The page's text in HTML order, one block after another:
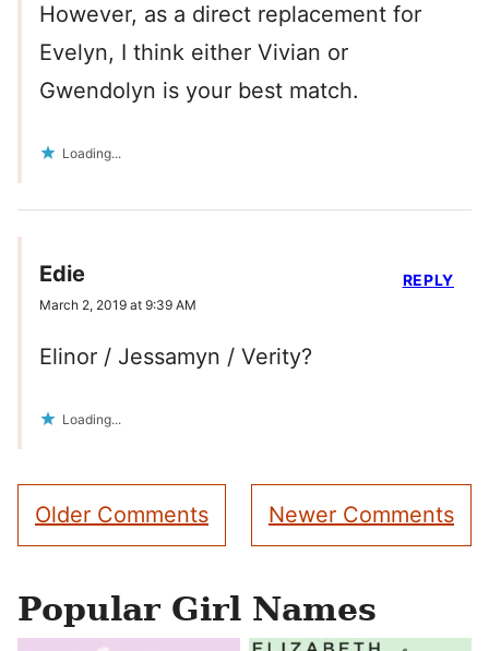
However, as a direct replacement for
Evelyn, I think either Vivian or
Gwendolyn is your best match.
Loading...
Edie
March 2, 2019 at 9:39 AM
Elinor / Jessamyn / Verity?
Loading...
REPLY
Comment
navigation
Older Comments Newer Comments
Popular Girl Names